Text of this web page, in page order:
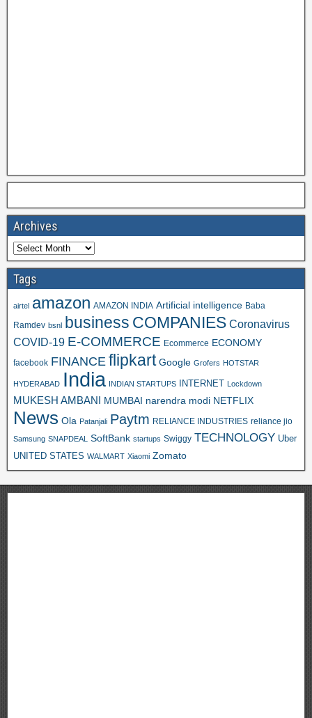
Archives
Tags
airtel amazon AMAZON INDIA Artificial intelligence Baba
Ramdev bsnl business COMPANIES Coronavirus
COVID-19 E-COMMERCE Ecommerce ECONOMY
facebook FINANCE flipkart Google Grofers HOTSTAR
HYDERABAD India INDIAN STARTUPS INTERNET Lockdown
MUKESH AMBANI MUMBAI narendra modi NETFLIX
News Ola Patanjali Paytm RELIANCE INDUSTRIES reliance jio
Samsung SNAPDEAL SoftBank startups Swiggy TECHNOLOGY Uber
UNITED STATES WALMART Xiaomi Zomato